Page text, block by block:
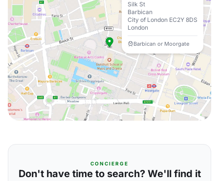
Silk St
Barbican
City of London EC2Y 8DS
London
Barbican or Moorgate
CONCIERGE
Don't have time to search? We'll find it